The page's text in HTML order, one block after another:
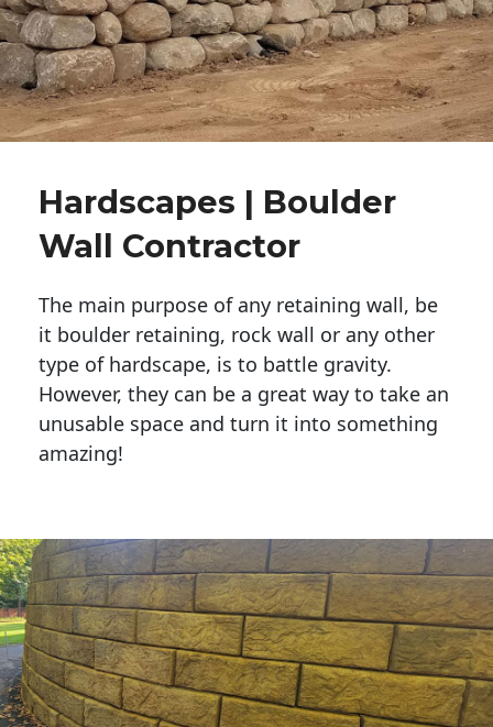
Hardscapes | Boulder
Wall Contractor
The main purpose of any retaining wall, be
it boulder retaining, rock wall or any other
type of hardscape, is to battle gravity.
However, they can be a great way to take an
unusable space and turn it into something
amazing!